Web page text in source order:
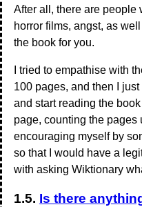
After all, there are people
horror films, angst, as
the book for you.
I tried to empathise with
100 pages, and then I just
and start reading the
page, counting the pages
encouraging myself by
so that I would have a
with asking Wiktionary
1.5. Is there